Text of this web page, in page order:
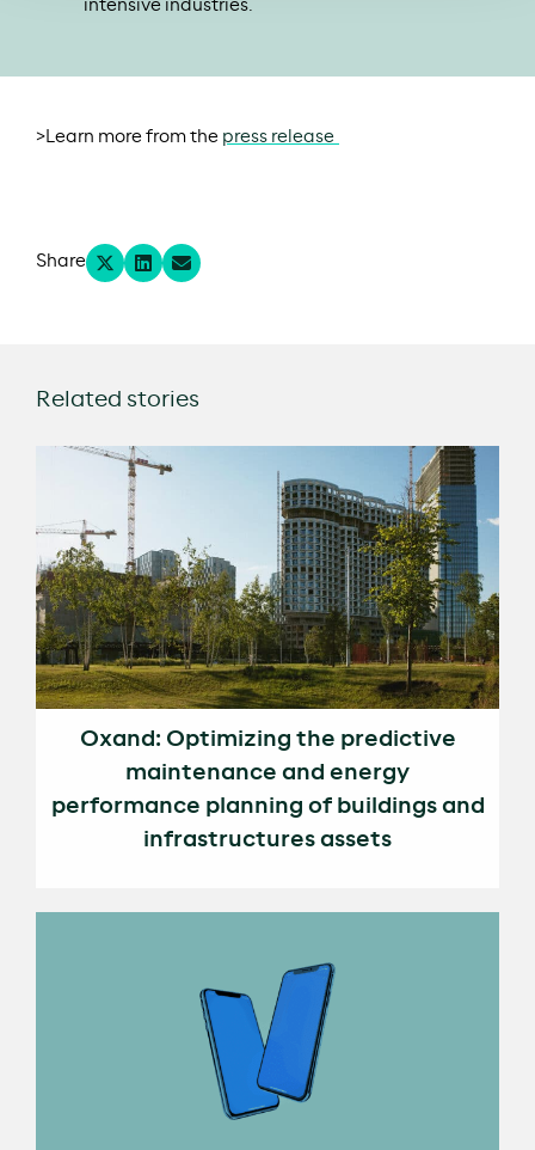
intensive industries.
>Learn more from the press release
Share
Related stories
Oxand: Optimizing the predictive
maintenance and energy
performance planning of buildings and
infrastructures assets